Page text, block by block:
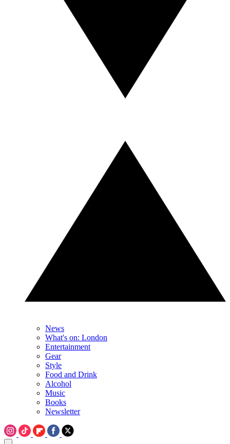
News
What's on: London
Entertainment
Gear
Style
Food and Drink
Alcohol
Music
Books
Newsletter